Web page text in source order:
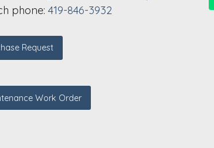
phone: 419-846-3932
Request
Work Order